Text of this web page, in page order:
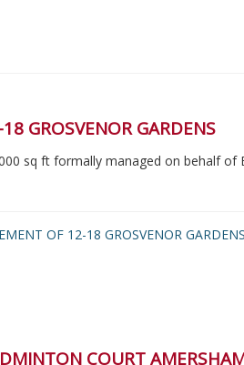
GROSVENOR GARDENS
sq ft formally managed on behalf of
OF 12-18 GROSVENOR GARDENS
COURT